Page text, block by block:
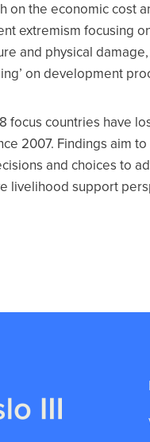
on the economic cost
extremism focusing
and physical
on development
focus countries have
2007. Findings aim
and choices to
livelihood support